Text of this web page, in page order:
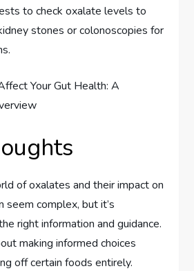
to check oxalate levels to
stones or colonoscopies for
of oxalates and their impact on
seem complex, but it’s
right information and guidance.
making informed choices
off certain foods entirely.